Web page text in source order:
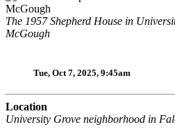
The 1957 Shepherd House in
McGough
Tue, Oct 7, 2025, 9:45am
Location
University Grove neighborhood in